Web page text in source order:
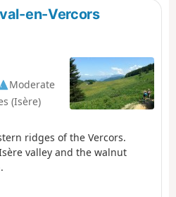
en-Vercors
Moderate
(Isère)
ridges of the Vercors.
valley and the walnut